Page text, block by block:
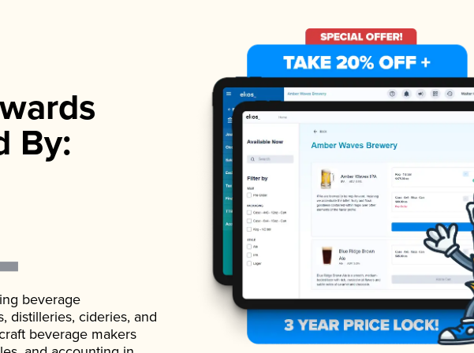
By:
beverage
distilleries, cideries, and
beverage makers